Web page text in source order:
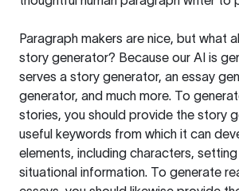
Paragraph makers are nice, but what
story generator? Because our AI is
serves a story generator, an essay
generator, and much more. To
stories, you should provide the story
useful keywords from which it can
elements, including characters,
situational information. To generate